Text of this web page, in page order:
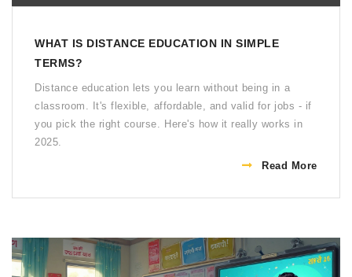
WHAT IS DISTANCE EDUCATION IN SIMPLE
TERMS?
Distance education lets you learn without being in a
classroom. It's flexible, affordable, and valid for jobs - if
you pick the right course. Here's how it really works in
2025.
Read More